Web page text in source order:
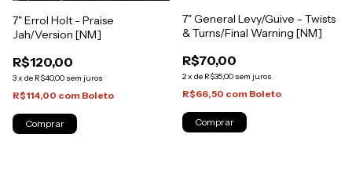
7" Errol Holt - Praise
Jah/Version [NM]
R$120,00
3x de R$40,00 sem juros
R$114,00 com Boleto
7" General Levy/Guive - Twists
& Turns/Final Warning [NM]
R$70,00
2x de R$35,00 sem juros
R$66,50 com Boleto